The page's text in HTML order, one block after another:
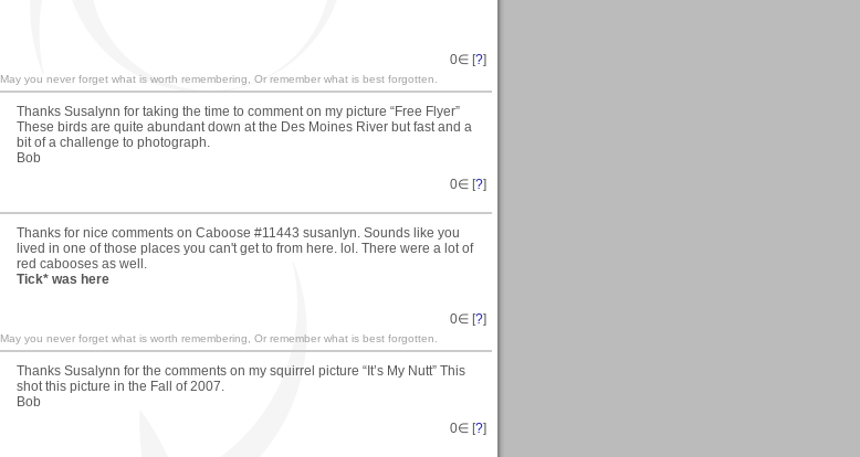
0∈ [?]
May you never forget what is worth remembering, Or remember what is best forgotten.
Thanks Susalynn for taking the time to comment on my picture “Free Flyer”
These birds are quite abundant down at the Des Moines River but fast and a
bit of a challenge to photograph.
Bob
0∈ [?]
Thanks for nice comments on Caboose #11443 susanlyn. Sounds like you
lived in one of those places you can't get to from here. lol. There were a lot of
red cabooses as well.
Tick* was here
0∈ [?]
May you never forget what is worth remembering, Or remember what is best forgotten.
Thanks Susalynn for the comments on my squirrel picture “It’s My Nutt” This
shot this picture in the Fall of 2007.
Bob
0∈ [?]